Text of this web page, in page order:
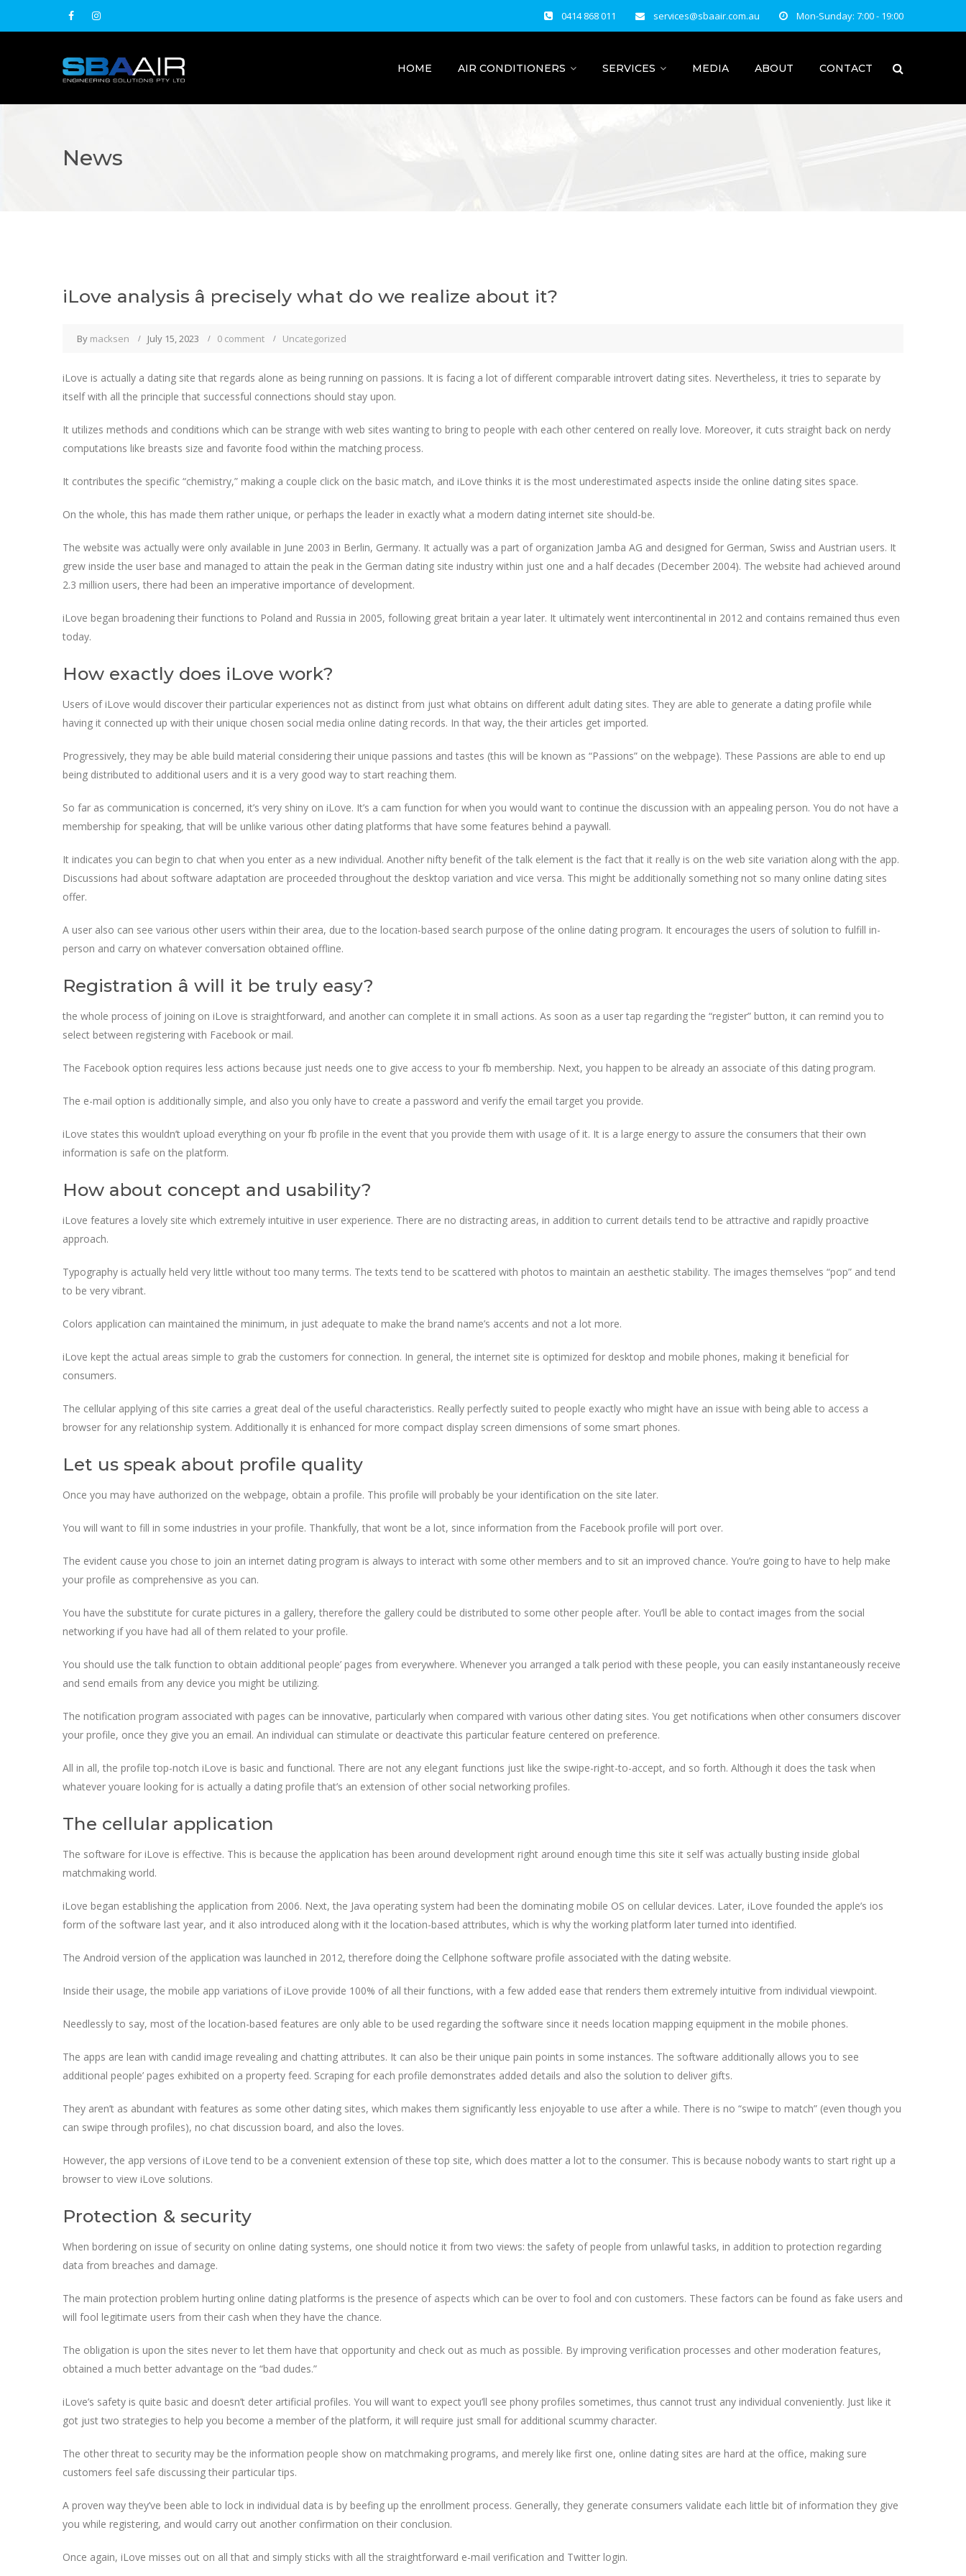
0414 868 011 services@sbaair.com.au Mon-Sunday: 7:00 - 19:00
HOME AIR CONDITIONERS SERVICES MEDIA ABOUT CONTACT
News
iLove analysis â precisely what do we realize about it?
By macksen July 15, 2023 0 comment Uncategorized
iLove is actually a dating site that regards alone as being running on passions. It is facing a lot of different comparable introvert dating sites. Nevertheless, it tries to separate by
itself with all the principle that successful connections should stay upon.
It utilizes methods and conditions which can be strange with web sites wanting to bring to people with each other centered on really love. Moreover, it cuts straight back on nerdy
computations like breasts size and favorite food within the matching process.
It contributes the specific “chemistry,” making a couple click on the basic match, and iLove thinks it is the most underestimated aspects inside the online dating sites space.
On the whole, this has made them rather unique, or perhaps the leader in exactly what a modern dating internet site should-be.
The website was actually were only available in June 2003 in Berlin, Germany. It actually was a part of organization Jamba AG and designed for German, Swiss and Austrian users. It
grew inside the user base and managed to attain the peak in the German dating site industry within just one and a half decades (December 2004). The website had achieved around
2.3 million users, there had been an imperative importance of development.
iLove began broadening their functions to Poland and Russia in 2005, following great britain a year later. It ultimately went intercontinental in 2012 and contains remained thus even
today.
How exactly does iLove work?
Users of iLove would discover their particular experiences not as distinct from just what obtains on different adult dating sites. They are able to generate a dating profile while
having it connected up with their unique chosen social media online dating records. In that way, the their articles get imported.
Progressively, they may be able build material considering their unique passions and tastes (this will be known as “Passions” on the webpage). These Passions are able to end up
being distributed to additional users and it is a very good way to start reaching them.
So far as communication is concerned, it’s very shiny on iLove. It’s a cam function for when you would want to continue the discussion with an appealing person. You do not have a
membership for speaking, that will be unlike various other dating platforms that have some features behind a paywall.
It indicates you can begin to chat when you enter as a new individual. Another nifty benefit of the talk element is the fact that it really is on the web site variation along with the app.
Discussions had about software adaptation are proceeded throughout the desktop variation and vice versa. This might be additionally something not so many online dating sites
offer.
A user also can see various other users within their area, due to the location-based search purpose of the online dating program. It encourages the users of solution to fulfill in-
person and carry on whatever conversation obtained offline.
Registration â will it be truly easy?
the whole process of joining on iLove is straightforward, and another can complete it in small actions. As soon as a user tap regarding the “register” button, it can remind you to
select between registering with Facebook or mail.
The Facebook option requires less actions because just needs one to give access to your fb membership. Next, you happen to be already an associate of this dating program.
The e-mail option is additionally simple, and also you only have to create a password and verify the email target you provide.
iLove states this wouldn’t upload everything on your fb profile in the event that you provide them with usage of it. It is a large energy to assure the consumers that their own
information is safe on the platform.
How about concept and usability?
iLove features a lovely site which extremely intuitive in user experience. There are no distracting areas, in addition to current details tend to be attractive and rapidly proactive
approach.
Typography is actually held very little without too many terms. The texts tend to be scattered with photos to maintain an aesthetic stability. The images themselves “pop” and tend
to be very vibrant.
Colors application can maintained the minimum, in just adequate to make the brand name’s accents and not a lot more.
iLove kept the actual areas simple to grab the customers for connection. In general, the internet site is optimized for desktop and mobile phones, making it beneficial for
consumers.
The cellular applying of this site carries a great deal of the useful characteristics. Really perfectly suited to people exactly who might have an issue with being able to access a
browser for any relationship system. Additionally it is enhanced for more compact display screen dimensions of some smart phones.
Let us speak about profile quality
Once you may have authorized on the webpage, obtain a profile. This profile will probably be your identification on the site later.
You will want to fill in some industries in your profile. Thankfully, that wont be a lot, since information from the Facebook profile will port over.
The evident cause you chose to join an internet dating program is always to interact with some other members and to sit an improved chance. You’re going to have to help make
your profile as comprehensive as you can.
You have the substitute for curate pictures in a gallery, therefore the gallery could be distributed to some other people after. You’ll be able to contact images from the social
networking if you have had all of them related to your profile.
You should use the talk function to obtain additional people’ pages from everywhere. Whenever you arranged a talk period with these people, you can easily instantaneously receive
and send emails from any device you might be utilizing.
The notification program associated with pages can be innovative, particularly when compared with various other dating sites. You get notifications when other consumers discover
your profile, once they give you an email. An individual can stimulate or deactivate this particular feature centered on preference.
All in all, the profile top-notch iLove is basic and functional. There are not any elegant functions just like the swipe-right-to-accept, and so forth. Although it does the task when
whatever youare looking for is actually a dating profile that’s an extension of other social networking profiles.
The cellular application
The software for iLove is effective. This is because the application has been around development right around enough time this site it self was actually busting inside global
matchmaking world.
iLove began establishing the application from 2006. Next, the Java operating system had been the dominating mobile OS on cellular devices. Later, iLove founded the apple’s ios
form of the software last year, and it also introduced along with it the location-based attributes, which is why the working platform later turned into identified.
The Android version of the application was launched in 2012, therefore doing the Cellphone software profile associated with the dating website.
Inside their usage, the mobile app variations of iLove provide 100% of all their functions, with a few added ease that renders them extremely intuitive from individual viewpoint.
Needlessly to say, most of the location-based features are only able to be used regarding the software since it needs location mapping equipment in the mobile phones.
The apps are lean with candid image revealing and chatting attributes. It can also be their unique pain points in some instances. The software additionally allows you to see
additional people’ pages exhibited on a property feed. Scraping for each profile demonstrates added details and also the solution to deliver gifts.
They aren’t as abundant with features as some other dating sites, which makes them significantly less enjoyable to use after a while. There is no “swipe to match” (even though you
can swipe through profiles), no chat discussion board, and also the loves.
However, the app versions of iLove tend to be a convenient extension of these top site, which does matter a lot to the consumer. This is because nobody wants to start right up a
browser to view iLove solutions.
Protection & security
When bordering on issue of security on online dating systems, one should notice it from two views: the safety of people from unlawful tasks, in addition to protection regarding
data from breaches and damage.
The main protection problem hurting online dating platforms is the presence of aspects which can be over to fool and con customers. These factors can be found as fake users and
will fool legitimate users from their cash when they have the chance.
The obligation is upon the sites never to let them have that opportunity and check out as much as possible. By improving verification processes and other moderation features,
obtained a much better advantage on the “bad dudes.”
iLove’s safety is quite basic and doesn’t deter artificial profiles. You will want to expect you’ll see phony profiles sometimes, thus cannot trust any individual conveniently. Just like it
got just two strategies to help you become a member of the platform, it will require just small for additional scummy character.
The other threat to security may be the information people show on matchmaking programs, and merely like first one, online dating sites are hard at the office, making sure
customers feel safe discussing their particular tips.
A proven way they’ve been able to lock in individual data is by beefing up the enrollment process. Generally, they generate consumers validate each little bit of information they give
you while registering, and would carry out another confirmation on their conclusion.
Once again, iLove misses out on all that and simply sticks with all the straightforward e-mail verification and Twitter login.